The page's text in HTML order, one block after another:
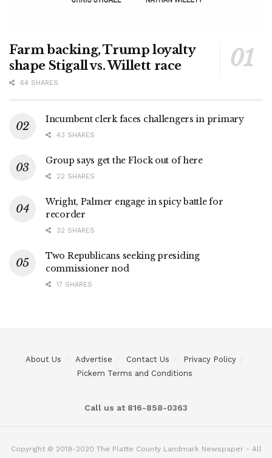
Farm backing, Trump loyalty
shape Stigall vs. Willett race
64 SHARES
Incumbent clerk faces challengers in primary
43 SHARES
Group says get the Flock out of here
22 SHARES
Wright, Palmer engage in spicy battle for
recorder
32 SHARES
Two Republicans seeking presiding
commissioner nod
17 SHARES
About Us Advertise Contact Us
Privacy Policy
Pickem Terms and Conditions
Call us at 816-858-0363
Copyright © 2019-2020 The Platte County Landmark Newspaper - All